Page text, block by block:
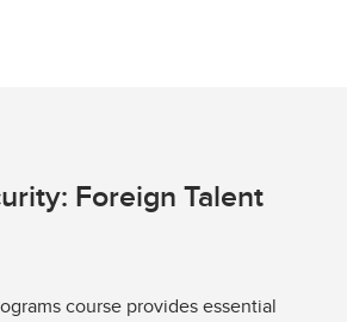
Foreign Talent
course provides essential